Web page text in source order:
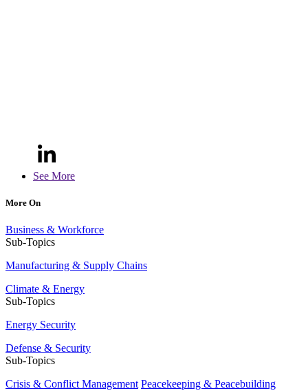
See More
More On
Business & Workforce
Sub-Topics
Manufacturing & Supply Chains
Climate & Energy
Sub-Topics
Energy Security
Defense & Security
Sub-Topics
Crisis & Conflict Management Peacekeeping & Peacebuilding